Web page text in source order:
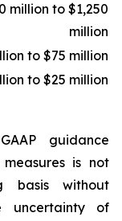
million to $1,250
million
to $75 million
to $25 million
guidance
is not
basis without
uncertainty of